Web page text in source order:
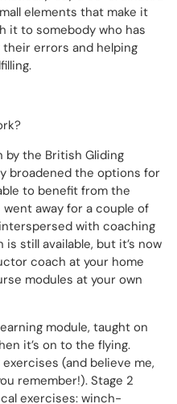
elements that make it
it to somebody who has
errors and helping
by the British Gliding
broadened the options for
to benefit from the
away for a couple of
with coaching
still available, but it’s now
coach at your home
modules at your own
module, taught on
it’s on to the flying.
(and believe me,
remember!). Stage 2
exercises: winch-